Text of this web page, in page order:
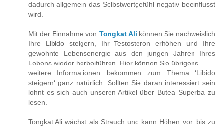
dadurch allgemein das Selbstwertgefühl negativ beeinflusst
wird.
Mit der Einnahme von Tongkat Ali können Sie nachweislich
Ihre Libido steigern, Ihr Testosteron erhöhen und Ihre
gewohnte Lebensenergie aus den jungen Jahren Ihres
Lebens wieder herbeiführen. Hier können Sie übrigens
weitere Informationen bekommen zum Thema ‘Libido
steigern‘ ganz natürlich. Sollten Sie daran interessiert sein
lohnt es sich auch unseren Artikel über Butea Superba zu
lesen.
Tongkat Ali wächst als Strauch und kann Höhen von bis zu